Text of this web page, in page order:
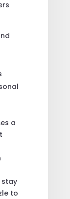
a
stay
to